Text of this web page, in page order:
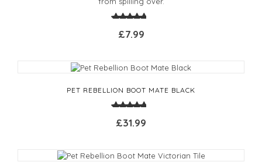
£7.99
PET REBELLION BOOT MATE BLACK
£31.99